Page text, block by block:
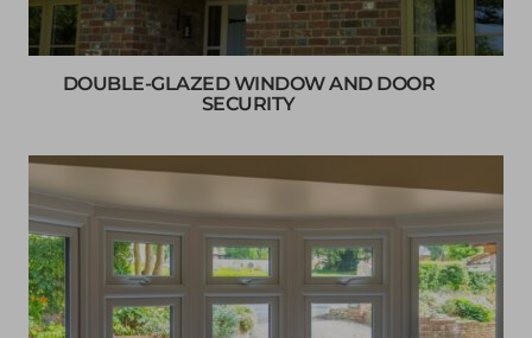
DOUBLE-GLAZED WINDOW AND DOOR
SECURITY